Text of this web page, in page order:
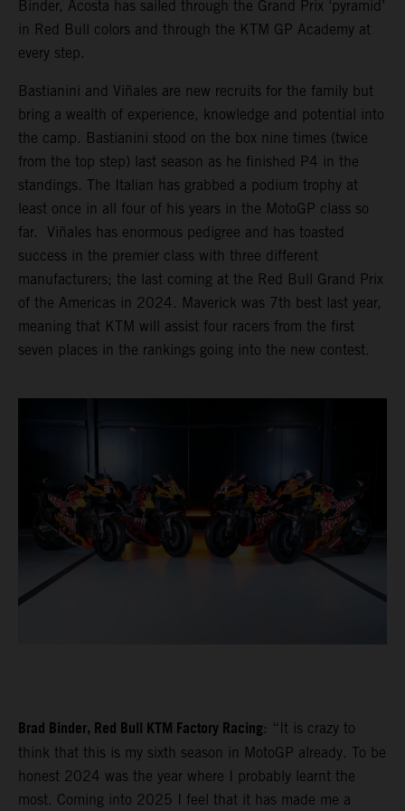
Binder, Acosta has sailed through the Grand Prix ‘pyramid’
in Red Bull colors and through the KTM GP Academy at
every step.
Bastianini and Viñales are new recruits for the family but
bring a wealth of experience, knowledge and potential into
the camp. Bastianini stood on the box nine times (twice
from the top step) last season as he finished P4 in the
standings. The Italian has grabbed a podium trophy at
least once in all four of his years in the MotoGP class so
far. Viñales has enormous pedigree and has toasted
success in the premier class with three different
manufacturers; the last coming at the Red Bull Grand Prix
of the Americas in 2024. Maverick was 7th best last year,
meaning that KTM will assist four racers from the first
seven places in the rankings going into the new contest.
Brad Binder, Red Bull KTM Factory Racing: “It is crazy to
think that this is my sixth season in MotoGP already. To be
honest 2024 was the year where I probably learnt the
most. Coming into 2025 I feel that it has made me a